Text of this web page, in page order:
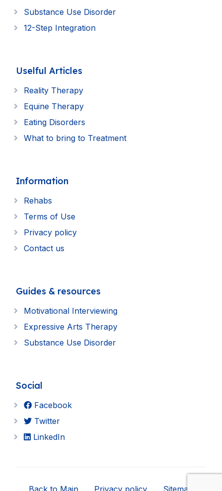
Substance Use Disorder
12-Step Integration
Uselful Articles
Reality Therapy
Equine Therapy
Eating Disorders
What to bring to Treatment
Information
Rehabs
Terms of Use
Privacy policy
Contact us
Guides & resources
Motivational Interviewing
Expressive Arts Therapy
Substance Use Disorder
Social
Facebook
Twitter
LinkedIn
Back to Main Privacy policy Sitemap